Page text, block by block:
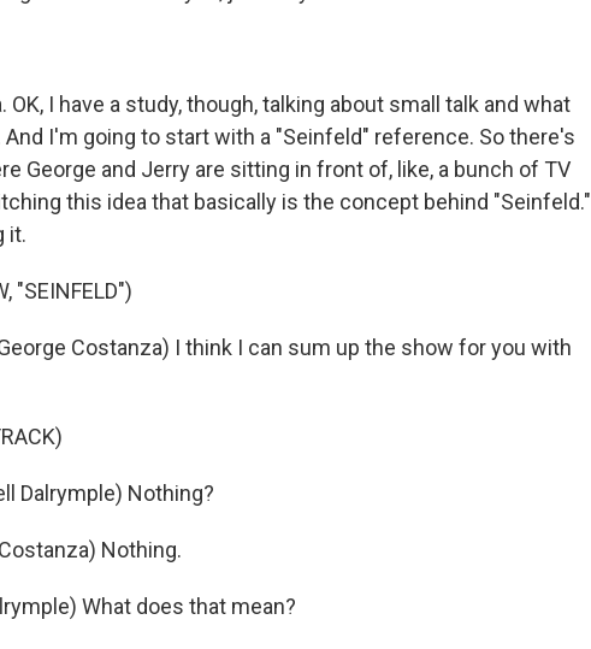
OK, I have a study, though, talking about small talk and what
I'm going to start with a "Seinfeld" reference. So there's
George and Jerry are sitting in front of, like, a bunch of TV
this idea that basically is the concept behind "Seinfeld."
it.
"SEINFELD")
George Costanza) I think I can sum up the show for you with
Dalrymple) Nothing?
Nothing.
What does that mean?